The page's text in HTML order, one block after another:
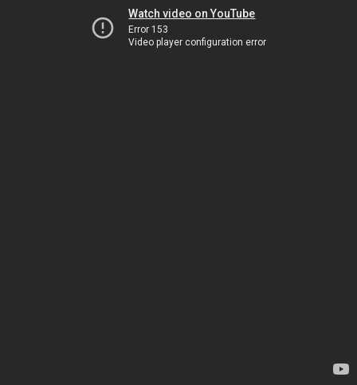
Watch video on YouTube
Error 153
Video player configuration error